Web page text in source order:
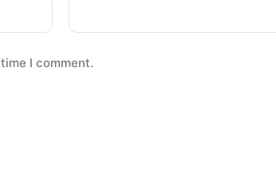
I comment.